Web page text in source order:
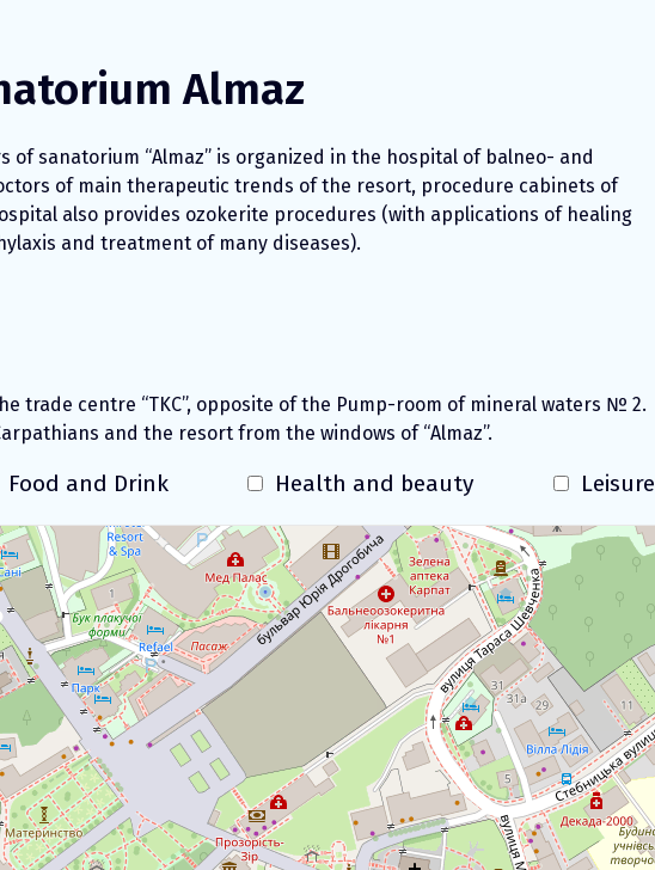
Almaz
sanatorium “Almaz” is organized in the hospital of balneo- and
of main therapeutic trends of the resort, procedure cabinets of
also provides ozokerite procedures (with applications of healing
and treatment of many diseases).
trade centre “TKC”, opposite of the Pump-room of mineral waters № 2.
and the resort from the windows of “Almaz”.
Food and Drink Health and beauty Leisure
Download map